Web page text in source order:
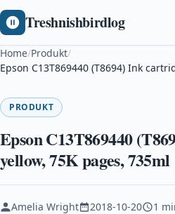
Treshnishbirdlog
Home/Produkt/
Epson C13T869440 (T8694) Ink
PRODUKT
Epson C13T869440
yellow, 75K pages, 735ml
Amelia Wright 2018-10-20 1